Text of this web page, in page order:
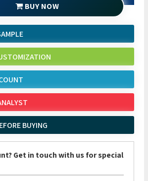
BUY NOW
BUYING
Get in touch with us for special